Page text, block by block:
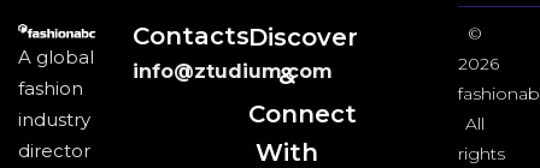
A global
fashion
industry
director
Contacts
info@ztudium.com
Discover
&
Connect
With
©
2026
All
rights